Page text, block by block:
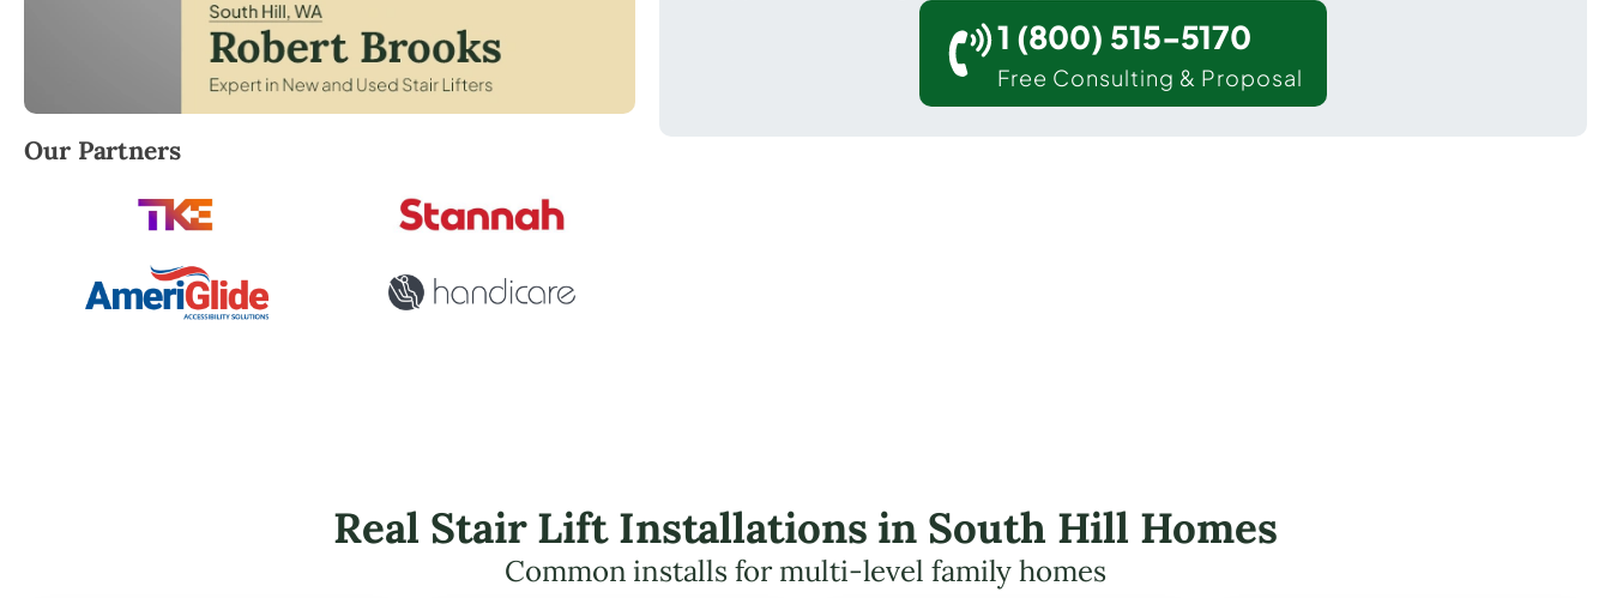
Robert Brooks, local StairLifter USA consultant for South Hill in Pierce County.
Our Partners
1 (800) 515-5170
Free Consulting & Proposal
Real Stair Lift Installations in South Hill Homes
Common installs for multi-level family homes